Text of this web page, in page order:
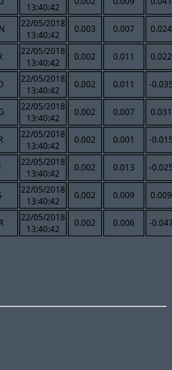
13:40:42
22/05/2018
13:40:42
0.003 0.007 0.024
22/05/2018
13:40:42
0.002 0.011 0.022
22/05/2018
13:40:42
0.002 0.011 -
22/05/2018
13:40:42
0.002 0.007 0.031
22/05/2018
13:40:42
0.002 0.001 -
22/05/2018
13:40:42
0.002 0.013 -
22/05/2018
13:40:42
0.002 0.009 0.009
22/05/2018
13:40:42
0.002 0.006 -